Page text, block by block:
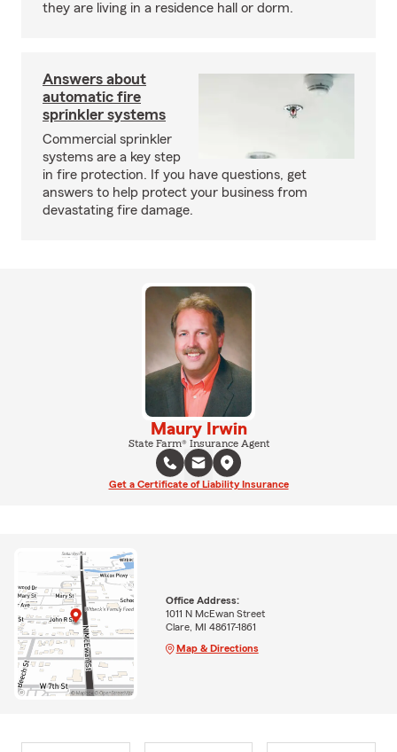
they are living in a residence hall or dorm.
Answers about
automatic fire
sprinkler systems
Commercial sprinkler
systems are a key step
in fire protection. If you have questions, get
answers to help protect your business from
devastating fire damage.
Maury Irwin
State Farm® Insurance Agent
Get a Certificate of Liability Insurance
Office Address:
1011 N McEwan Street
Clare, MI 48617-1861
Map & Directions